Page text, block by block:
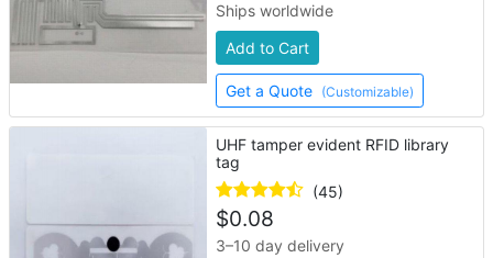
Ships worldwide
Add to Cart
Get a Quote (Customizable)
UHF tamper evident RFID library
tag
(45)
$0.08
3–10 day delivery